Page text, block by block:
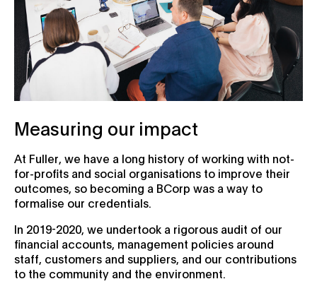
Measuring our impact
At Fuller, we have a long history of working with not-
for-profits and social organisations to improve their
outcomes, so becoming a BCorp was a way to
formalise our credentials.
In 2019-2020, we undertook a rigorous audit of our
financial accounts, management policies around
staff, customers and suppliers, and our contributions
to the community and the environment.